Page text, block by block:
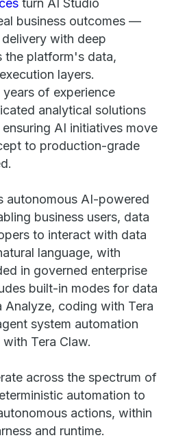
turn AI Studio
business outcomes —
with deep
the platform's data,
layers.
of experience
analytical solutions
AI initiatives move
to production-grade
autonomous AI-powered
business users, data
to interact with data
language, with
in governed enterprise
built-in modes for data
Analyze, coding with Tera
system automation
Tera Claw.
across the spectrum of
automation to
actions, within
and runtime.